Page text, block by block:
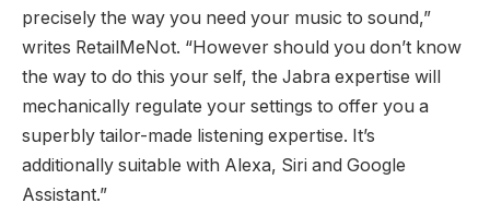
precisely the way you need your music to sound,”
writes RetailMeNot. “However should you don’t know
the way to do this your self, the Jabra expertise will
mechanically regulate your settings to offer you a
superbly tailor-made listening expertise. It’s
additionally suitable with Alexa, Siri and Google
Assistant.”